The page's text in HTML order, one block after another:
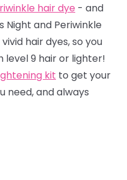
hair dye - and
Night and Periwinkle
hair dyes, so you
9 hair or lighter!
kit to get your
need, and always